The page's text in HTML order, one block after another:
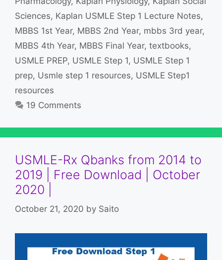
Sciences, Kaplan USMLE Step 1 Lecture Notes,
MBBS 1st Year, MBBS 2nd Year, mbbs 3rd year,
MBBS 4th Year, MBBS Final Year, textbooks,
USMLE PREP, USMLE Step 1, USMLE Step 1
prep, Usmle step 1 resources, USMLE Step1
resources
19 Comments
USMLE-Rx Qbanks from 2014 to
2019 | Free Download | October
2020 |
October 21, 2020 by Saito